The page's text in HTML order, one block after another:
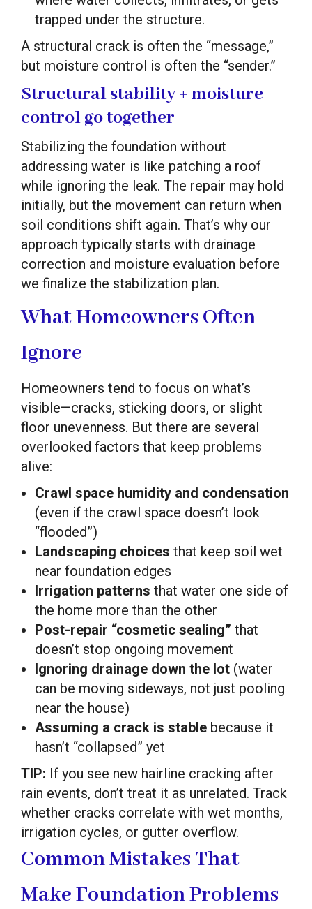
trapped under the structure.
A structural crack is often the “message,”
but moisture control is often the “sender.”
Structural stability + moisture
control go together
Stabilizing the foundation without
addressing water is like patching a roof
while ignoring the leak. The repair may hold
initially, but the movement can return when
soil conditions shift again. That’s why our
approach typically starts with drainage
correction and moisture evaluation before
we finalize the stabilization plan.
What Homeowners Often
Ignore
Homeowners tend to focus on what’s
visible—cracks, sticking doors, or slight
floor unevenness. But there are several
overlooked factors that keep problems
alive:
Crawl space humidity and condensation
(even if the crawl space doesn’t look
“flooded”)
Landscaping choices that keep soil wet
near foundation edges
Irrigation patterns that water one side of
the home more than the other
Post-repair “cosmetic sealing” that
doesn’t stop ongoing movement
Ignoring drainage down the lot (water
can be moving sideways, not just pooling
near the house)
Assuming a crack is stable because it
hasn’t “collapsed” yet
TIP: If you see new hairline cracking after
rain events, don’t treat it as unrelated. Track
whether cracks correlate with wet months,
irrigation cycles, or gutter overflow.
Common Mistakes That
Make Foundation Problems